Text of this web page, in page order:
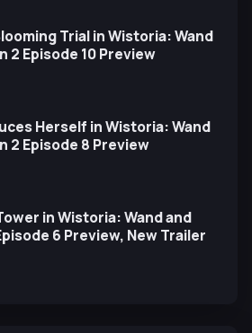
Trial in Wistoria: Wand
2 Episode 10 Preview
Herself in Wistoria: Wand
2 Episode 8 Preview
in Wistoria: Wand and
6 Preview, New Trailer